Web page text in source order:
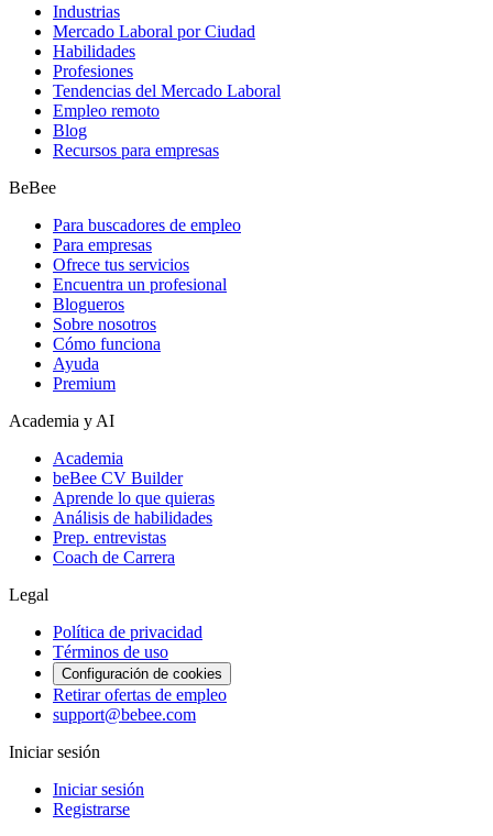
Industrias
Mercado Laboral por Ciudad
Habilidades
Profesiones
Tendencias del Mercado Laboral
Empleo remoto
Blog
Recursos para empresas
BeBee
Para buscadores de empleo
Para empresas
Ofrece tus servicios
Encuentra un profesional
Blogueros
Sobre nosotros
Cómo funciona
Ayuda
Premium
Academia y AI
Academia
beBee CV Builder
Aprende lo que quieras
Análisis de habilidades
Prep. entrevistas
Coach de Carrera
Legal
Política de privacidad
Términos de uso
Configuración de cookies
Retirar ofertas de empleo
support@bebee.com
Iniciar sesión
Iniciar sesión
Registrarse